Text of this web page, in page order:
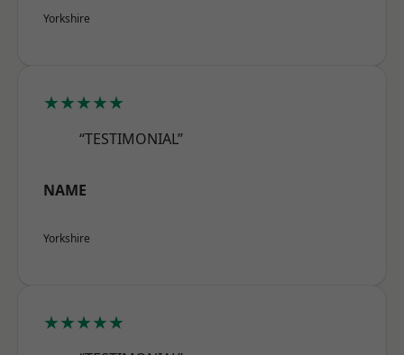
Yorkshire
★★★★★
“TESTIMONIAL”
NAME
Yorkshire
★★★★★